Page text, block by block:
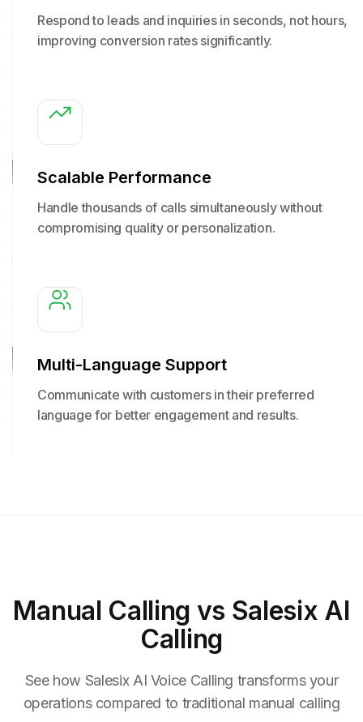
Respond to leads and inquiries in seconds, not hours,
improving conversion rates significantly.
Scalable Performance
Handle thousands of calls simultaneously without
compromising quality or personalization.
Multi-Language Support
Communicate with customers in their preferred
language for better engagement and results.
Manual Calling vs Salesix AI
Calling
See how Salesix AI Voice Calling transforms your
operations compared to traditional manual calling